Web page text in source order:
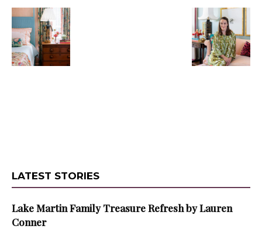
LATEST STORIES
Lake Martin Family Treasure Refresh by Lauren
Conner